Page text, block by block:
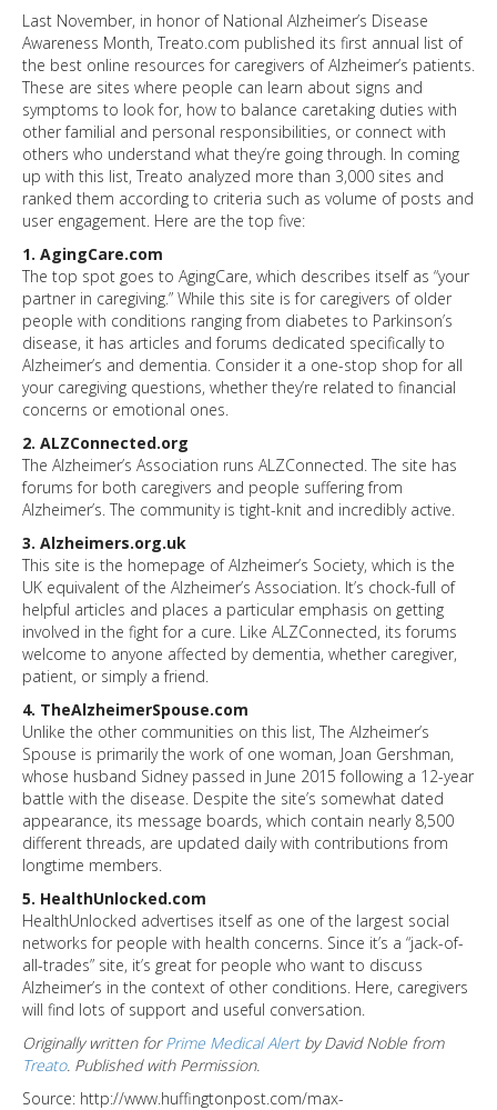
Last November, in honor of National Alzheimer’s Disease
Awareness Month, Treato.com published its first annual list of
the best online resources for caregivers of Alzheimer’s patients.
These are sites where people can learn about signs and
symptoms to look for, how to balance caretaking duties with
other familial and personal responsibilities, or connect with
others who understand what they’re going through. In coming
up with this list, Treato analyzed more than 3,000 sites and
ranked them according to criteria such as volume of posts and
user engagement. Here are the top five:
1. AgingCare.com
The top spot goes to AgingCare, which describes itself as “your
partner in caregiving.” While this site is for caregivers of older
people with conditions ranging from diabetes to Parkinson’s
disease, it has articles and forums dedicated specifically to
Alzheimer’s and dementia. Consider it a one-stop shop for all
your caregiving questions, whether they’re related to financial
concerns or emotional ones.
2. ALZConnected.org
The Alzheimer’s Association runs ALZConnected. The site has
forums for both caregivers and people suffering from
Alzheimer’s. The community is tight-knit and incredibly active.
3. Alzheimers.org.uk
This site is the homepage of Alzheimer’s Society, which is the
UK equivalent of the Alzheimer’s Association. It’s chock-full of
helpful articles and places a particular emphasis on getting
involved in the fight for a cure. Like ALZConnected, its forums
welcome to anyone affected by dementia, whether caregiver,
patient, or simply a friend.
4. TheAlzheimerSpouse.com
Unlike the other communities on this list, The Alzheimer’s
Spouse is primarily the work of one woman, Joan Gershman,
whose husband Sidney passed in June 2015 following a 12-year
battle with the disease. Despite the site’s somewhat dated
appearance, its message boards, which contain nearly 8,500
different threads, are updated daily with contributions from
longtime members.
5. HealthUnlocked.com
HealthUnlocked advertises itself as one of the largest social
networks for people with health concerns. Since it’s a “jack-of-
all-trades” site, it’s great for people who want to discuss
Alzheimer’s in the context of other conditions. Here, caregivers
will find lots of support and useful conversation.
Originally written forPrime Medical Alertby David Noble from
Treato. Published with Permission.
Source: http://www.huffingtonpost.com/max-